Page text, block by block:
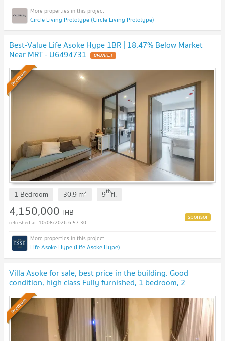
Circle Living Prototype (Circle Living Prototype)
Best-Value Life Asoke Hype 1BR | 18.47% Below Market
Near MRT - U6494731 UPDATE !
Premium
1 Bedroom 30.9 m2 9thfl.
4,150,000THB
10/08/2026 6:57:30
Life Asoke Hype (Life Asoke Hype)
Villa Asoke for sale, best price in the building. Good
condition, high class Fully furnished, 1 bedroom, 2
bathrooms
Premium